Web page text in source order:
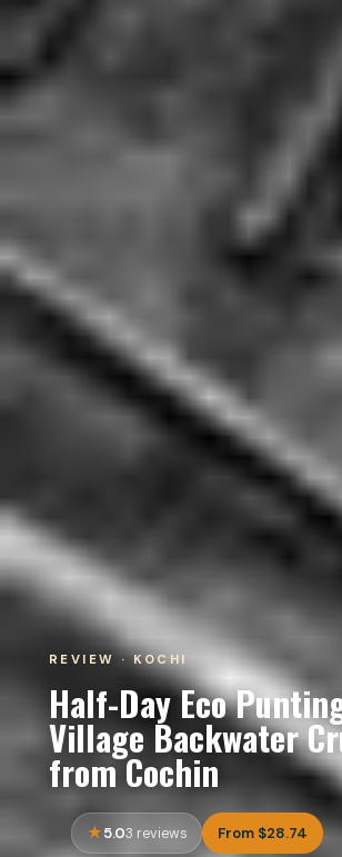
REVIEW · KOCHI
Half-Day Eco
Village Backwater
from Cochin
5.03 reviews From $28.74